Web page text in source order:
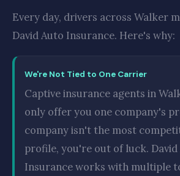
Every day, drivers across Walker
David Auto Insurance. Here's why:
We're Not Tied to One Carrier
Captive insurance agents in
only offer you one company's
company isn't the most
profile, you're out of luck. David
Insurance works with multiple